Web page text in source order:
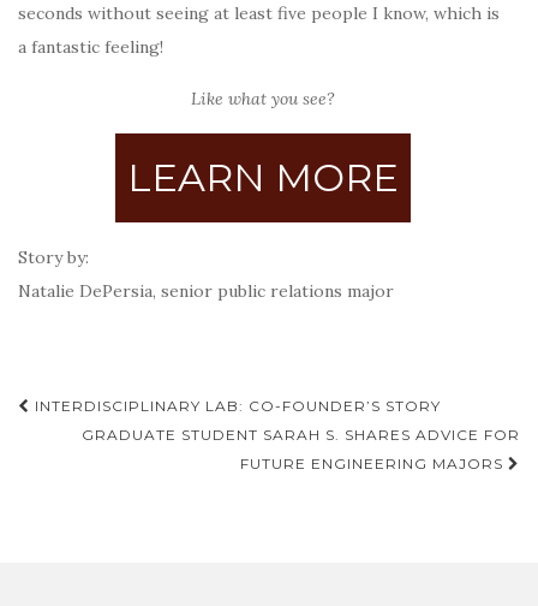
seconds without seeing at least five people I know, which is
a fantastic feeling!
Like what you see?
LEARN MORE
Story by:
Natalie DePersia, senior public relations major
Post
navigation
INTERDISCIPLINARY LAB: CO-FOUNDER’S STORY
GRADUATE STUDENT SARAH S. SHARES ADVICE FOR
FUTURE ENGINEERING MAJORS